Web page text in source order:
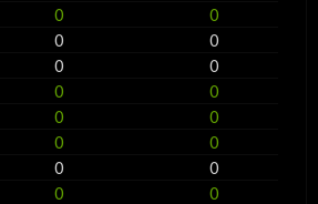
0
0
0
0
0
0
0
0
0
0
0
0
0
0
0
0